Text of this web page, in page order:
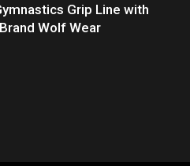
Grip Line with
Wolf Wear